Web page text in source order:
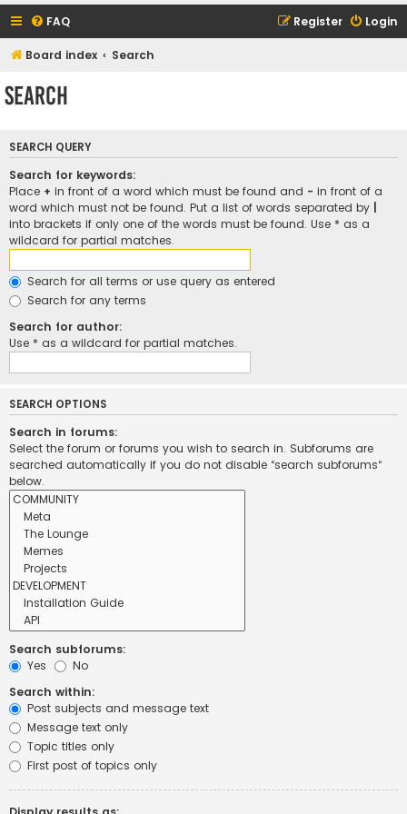
FAQ Login
Register
Board index Search
Search
SEARCH QUERY
Search for keywords:
Place + in front of a word which must be found and - in front of a
word which must not be found. Put a list of words separated by
into brackets if only one of the words must be found. Use * as a
wildcard for partial matches.
Search for all terms or use query as entered
Search for any terms
Search for author:
Use * as a wildcard for partial matches.
SEARCH OPTIONS
Search in forums:
Select the forum or forums you wish to search in. Subforums are
searched automatically if you do not disable “search subforums“
below.
Search subforums:
Yes
No
Search within:
Post subjects and message text
Message text only
Topic titles only
First post of topics only